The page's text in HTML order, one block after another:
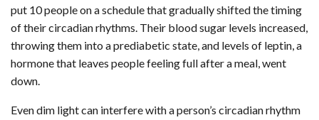
put 10 people on a schedule that gradually shifted the timing
of their circadian rhythms. Their blood sugar levels increased,
throwing them into a prediabetic state, and levels of leptin, a
hormone that leaves people feeling full after a meal, went
down.
Even dim light can interfere with a person’s circadian rhythm